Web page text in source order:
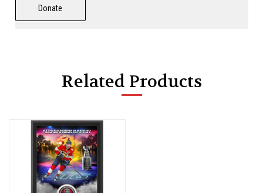
Donate
Related Products